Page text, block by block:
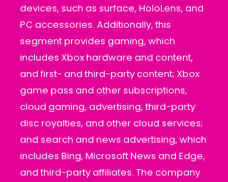
devices, such as surface, HoloLens, and
PC accessories. Additionally, this
segment provides gaming, which
includes Xbox hardware and content,
and first- and third-party content; Xbox
game pass and other subscriptions,
cloud gaming, advertising, third-party
disc royalties, and other cloud services;
and search and news advertising, which
includes Bing, Microsoft News and Edge,
and third-party affiliates. The company